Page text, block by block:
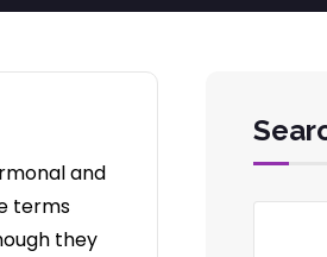
and
terms
they